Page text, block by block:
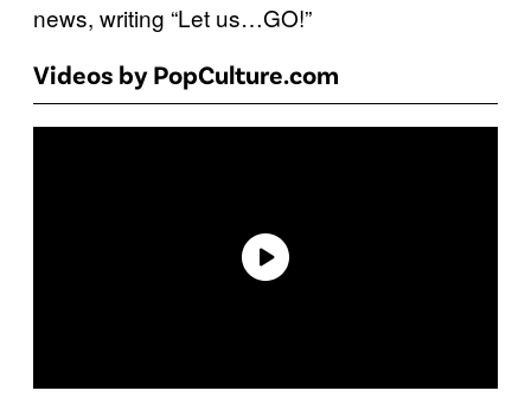
news, writing “Let us…GO!”
Videos by PopCulture.com